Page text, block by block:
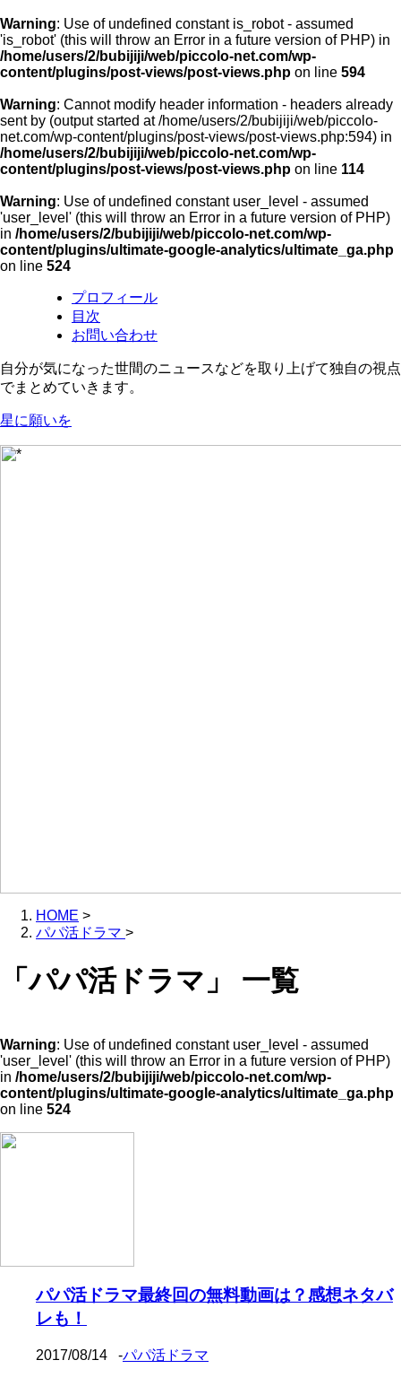
Warning: Use of undefined constant is_robot - assumed
'is_robot' (this will throw an Error in a future version of PHP) in
/home/users/2/bubijiji/web/piccolo-net.com/wp-
content/plugins/post-views/post-views.php on line 594
Warning: Cannot modify header information - headers already
sent by (output started at /home/users/2/bubijiji/web/piccolo-
net.com/wp-content/plugins/post-views/post-views.php:594) in
/home/users/2/bubijiji/web/piccolo-net.com/wp-
content/plugins/post-views/post-views.php on line 114
Warning: Use of undefined constant user_level - assumed
'user_level' (this will throw an Error in a future version of PHP)
in /home/users/2/bubijiji/web/piccolo-net.com/wp-
content/plugins/ultimate-google-analytics/ultimate_ga.php
on line 524
プロフィール
目次
お問い合わせ
自分が気になった世間のニュースなどを取り上げて独自の視点
でまとめていきます。
星に願いを
HOME >
パパ活ドラマ >
「パパ活ドラマ」 一覧
Warning: Use of undefined constant user_level - assumed
'user_level' (this will throw an Error in a future version of PHP)
in /home/users/2/bubijiji/web/piccolo-net.com/wp-
content/plugins/ultimate-google-analytics/ultimate_ga.php
on line 524
パパ活ドラマ最終回の無料動画は？感想ネタバ
レも！
2017/08/14 -パパ活ドラマ